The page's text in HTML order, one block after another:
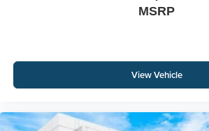
MSRP
View Vehicle